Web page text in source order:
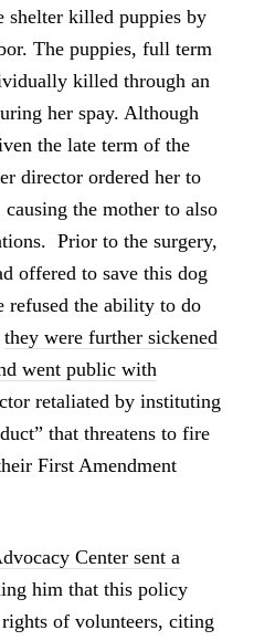
killed puppies by
The puppies, full term
killed through an
her spay. Although
the late term of the
director ordered her to
causing the mother to also
Prior to the surgery,
offered to save this dog
refused the ability to do
they were further sickened
went public with
retaliated by instituting
that threatens to fire
First Amendment
Center sent a
him that this policy
of volunteers, citing